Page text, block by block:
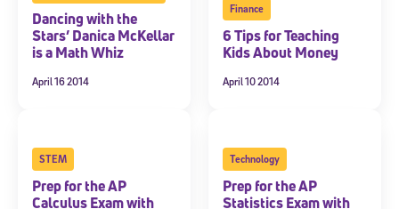
Dancing with the
Stars’ Danica McKellar
is a Math Whiz
April 16 2014
Finance
6 Tips for Teaching
Kids About Money
April 10 2014
STEM
Prep for the AP
Calculus Exam with
Technology
Prep for the AP
Statistics Exam with